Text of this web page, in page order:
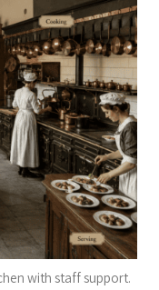
with staff support.